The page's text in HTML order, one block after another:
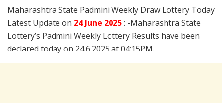
Maharashtra State Padmini Weekly Draw Lottery Today
Latest Update on 24 June 2025: -Maharashtra State
Lottery’s Padmini Weekly Lottery Results have been
declared today on 24.6.2025 at 04:15PM.